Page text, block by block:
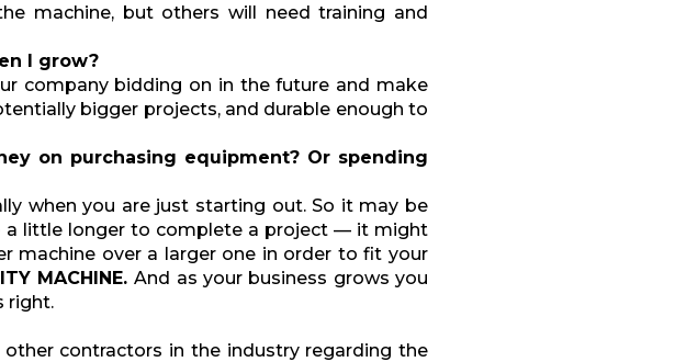
machine, but others will need training and
I grow?
company bidding on in the future and make
bigger projects, and durable enough to
on purchasing equipment? Or spending
when you are just starting out. So it may be
a little longer to complete a project — it might
machine over a larger one in order to fit your
MACHINE.And as your business grows you
right.
contractors in the industry regarding the